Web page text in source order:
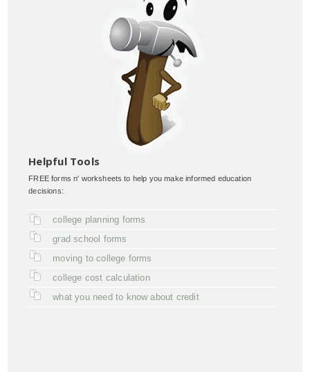
Helpful Tools
FREE forms n' worksheets to help you make informed education
decisions:
college planning forms
grad school forms
moving to college forms
college cost calculation
what you need to know about credit